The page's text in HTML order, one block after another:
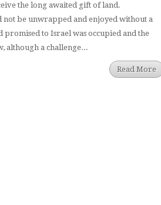
the long awaited gift of land.
be unwrapped and enjoyed without a
to Israel was occupied and the
although a challenge...
Read More